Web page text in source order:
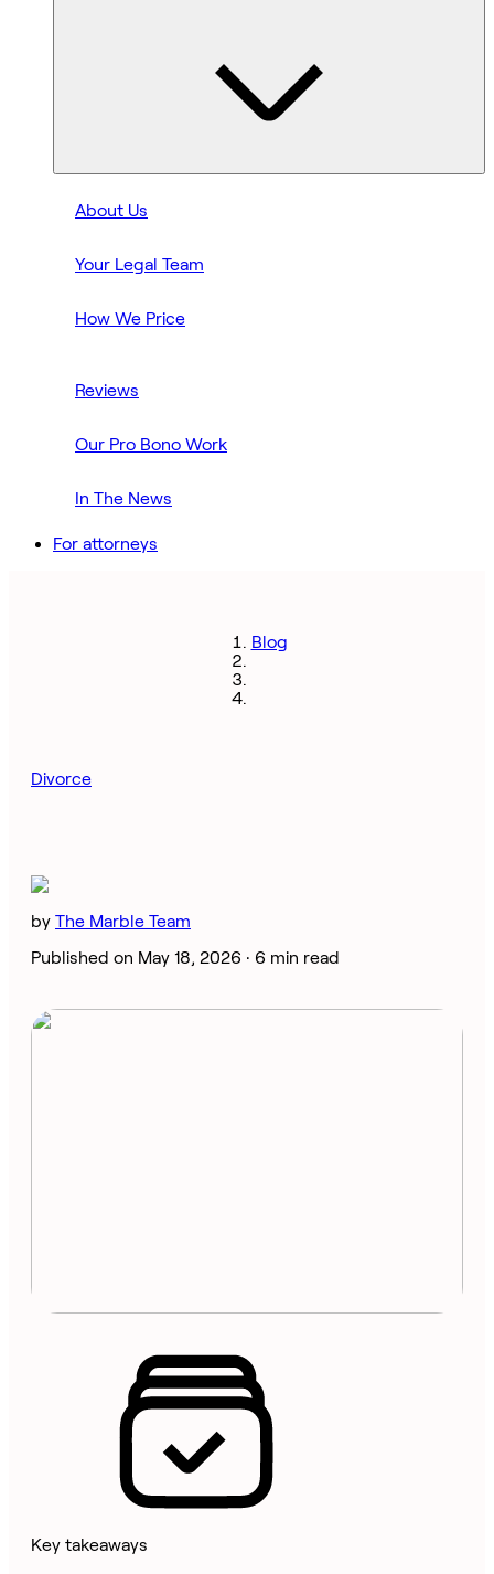
About Us
Your Legal Team
How We Price
Reviews
Our Pro Bono Work
In The News
For attorneys
Blog
Divorce
by The Marble Team
Published on May 18, 2026 · 6 min read
Key takeaways